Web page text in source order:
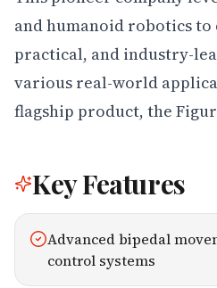
and humanoid robotics to
practical, and industry-
various real-world
flagship product, the
Key Features
Advanced bipedal
control systems